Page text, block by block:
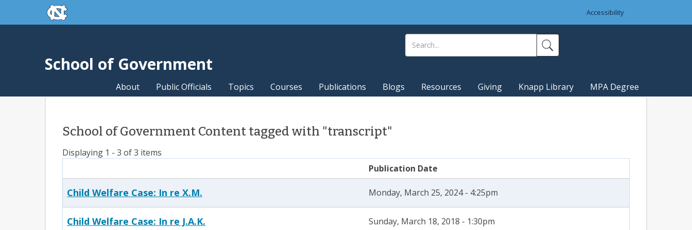
Skip to main contentskip to the end of the global utility bar
Accessibility
School of Government
About Public Officials Topics Courses Publications Blogs Resources Giving Knapp Library MPA Degree
School of Government Content tagged with "transcript"
Displaying 1 - 3 of 3 items
Publication Date
Child Welfare Case: In re X.M. Monday, March 25, 2024 - 4:25pm
Child Welfare Case: In re J.A.K. Sunday, March 18, 2018 - 1:30pm